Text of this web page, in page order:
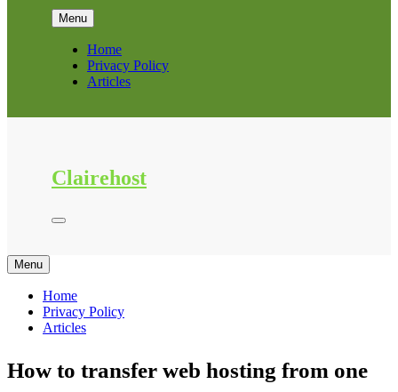
Menu
Home
Privacy Policy
Articles
Clairehost
Menu
Home
Privacy Policy
Articles
How to transfer web hosting from one